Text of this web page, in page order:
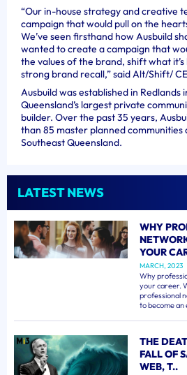
“Our in-house strategy and creative
campaign that would pull on the
We’ve seen firsthand how Ausbuild
wanted to create a campaign that
the values of the brand, shift what
strong brand recall,” said Alt/Shift/
Ausbuild was established in Redlands
Queensland’s largest private
builder. Over the past 35 years,
than 85 master planned communities
Southeast Queensland.
LATEST NEWS
WHY
YOUR
MARCH, 2023
Why
your career.
professional
to become an
THE
FALL OF
WEB, T..